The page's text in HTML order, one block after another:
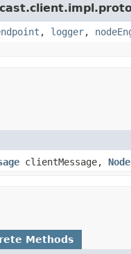
, logger,
clientMessage, Node
Methods